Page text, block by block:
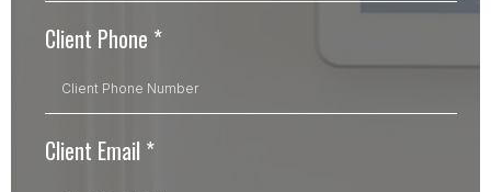
Client Phone *
Client Email *